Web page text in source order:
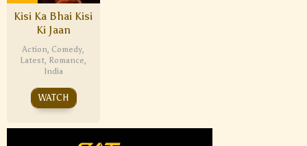
Kisi Ka Bhai Kisi
Ki Jaan
Action, Comedy,
Latest, Romance,
India
WATCH